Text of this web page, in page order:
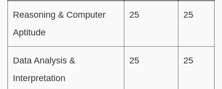
Reasoning & Computer
Aptitude
25 25
Data Analysis &
Interpretation
25 25